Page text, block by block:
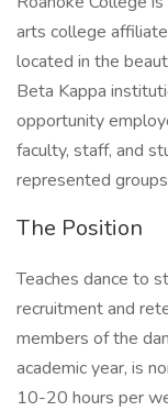
arts college
located in the
Beta Kappa
opportunity
faculty, staff, and
represented
The Position
Teaches dance to
recruitment and
members of the
academic year, is
10-20 hours per